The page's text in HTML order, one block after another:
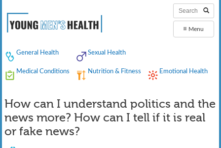
≡ Menu
General Health Sexual Health
Medical Conditions Nutrition & Fitness Emotional Health
How can I understand politics and the
news more? How can I tell if it is real
or fake news?